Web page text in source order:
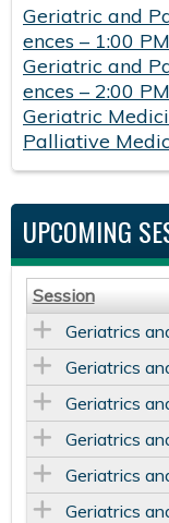
Geriatric and
ences – 1:00 PM
Geriatric and
ences – 2:00 PM
Geriatric
Palliative
UPCOMING
Session
Geriatrics
Geriatrics
Geriatrics
Geriatrics
Geriatrics
Geriatrics